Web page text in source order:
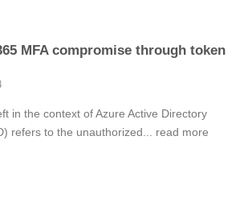
MFA compromise through token
in the context of Azure Active Directory
refers to the unauthorized... read more